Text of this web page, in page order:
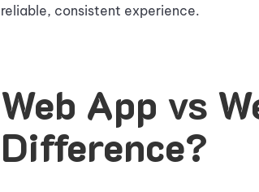
reliable, consistent experience.
Web App vs
Difference?